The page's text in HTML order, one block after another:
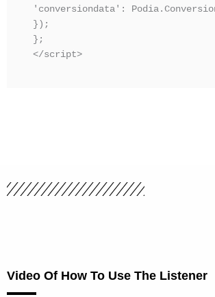
'conversiondata':
});
};
</script>
Video Of How To Use The Listener